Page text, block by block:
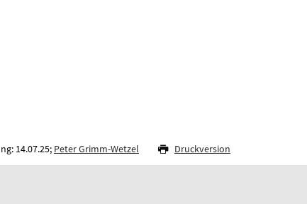
14.07.25; Peter Grimm-Wetzel Druckversion